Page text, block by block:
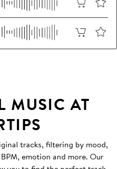
MUSIC AT
tracks, filtering by mood,
emotion and more. Our